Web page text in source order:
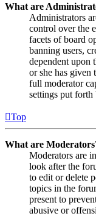
What are
Administrators
control over the
facets of board
banning users,
dependent upon
or she has given
full moderator
settings put forth
Top
What are
Moderators are
look after the
to edit or delete
topics in the
present to
abusive or